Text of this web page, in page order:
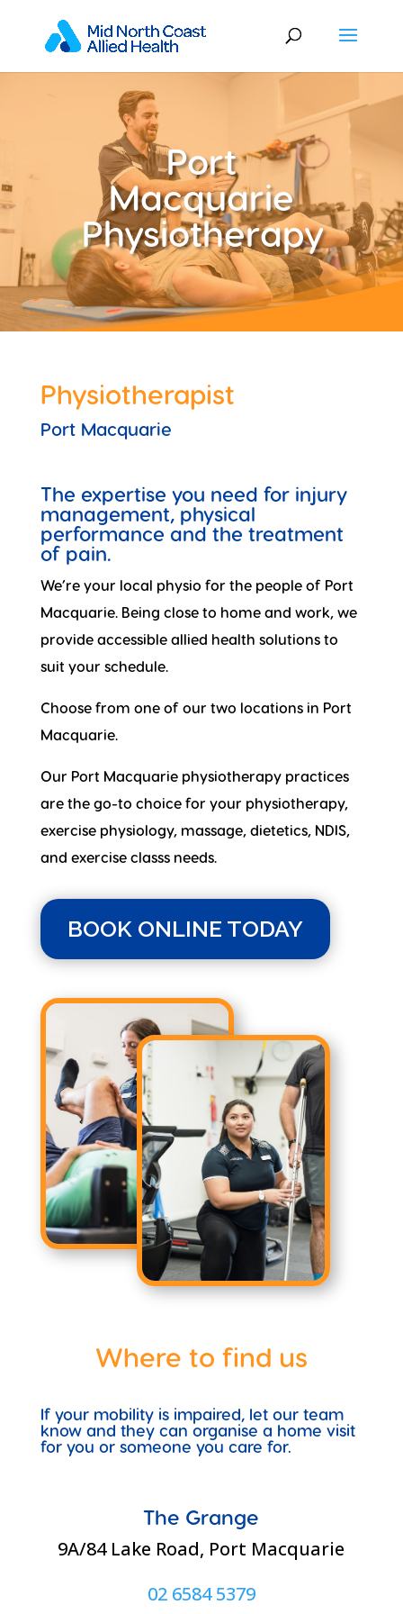
Port
Macquarie
Physiotherapy
Physiotherapist
Port Macquarie
The expertise you need for injury
management, physical
performance and the treatment
of pain.
We’re your local physio for the people of Port
Macquarie. Being close to home and work, we
provide accessible allied health solutions to
suit your schedule.
Choose from one of our two locations in Port
Macquarie.
Our Port Macquarie physiotherapy practices
are the go-to choice for your physiotherapy,
exercise physiology, massage, dietetics, NDIS,
and exercise classs needs.
BOOK ONLINE TODAY
Where to find us
If your mobility is impaired, let our team
know and they can organise a home visit
for you or someone you care for.
The Grange
9A/84 Lake Road, Port Macquarie
02 6584 5379